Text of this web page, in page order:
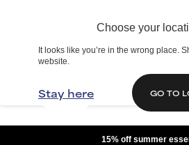
Choose your
It looks like you’re in the wrong place.
website.
Stay here GO TO
15% off summer